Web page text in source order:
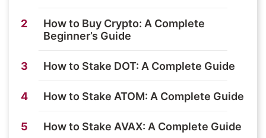
2
How to Buy Crypto: A Complete
Beginner’s Guide
3 How to Stake DOT: A Complete Guide
4 How to Stake ATOM: A Complete Guide
5 How to Stake AVAX: A Complete Guide